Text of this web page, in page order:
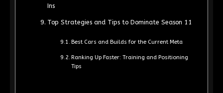
Ins
Top Strategies and Tips to Dominate Season 11
Best Cars and Builds for the Current Meta
Ranking Up Faster: Training and Positioning
Tips